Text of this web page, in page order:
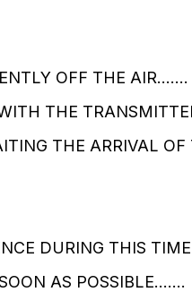
OFF THE AIR.......
THE
THE ARRIVAL OF
DURING THIS
AS POSSIBLE.......